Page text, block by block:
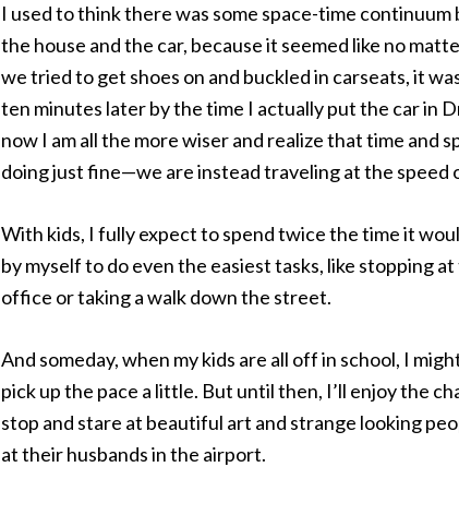
I used to think there was some space-time
the house and the car, because it seemed like no
we tried to get shoes on and buckled in carseats, it
ten minutes later by the time I actually put the car in
now I am all the more wiser and realize that time and
doing just fine—we are instead traveling at the speed
With kids, I fully expect to spend twice the time it
by myself to do even the easiest tasks, like stopping
office or taking a walk down the street.
And someday, when my kids are all off in school, I
pick up the pace a little. But until then, I’ll enjoy the
stop and stare at beautiful art and strange looking
at their husbands in the airport.